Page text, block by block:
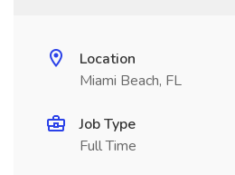
Location
Miami Beach, FL
Job Type
Full Time